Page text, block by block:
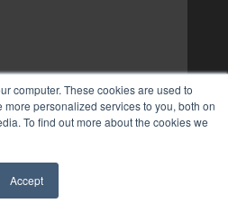
computer. These cookies are used to
personalized services to you, both on
To find out more about the cookies we
Accept